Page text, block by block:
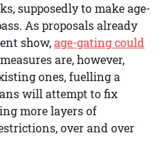
supposedly to make age-
As proposals already
show,age-gating could
are, however,
ones, fuelling a
will attempt to fix
more layers of
over and over